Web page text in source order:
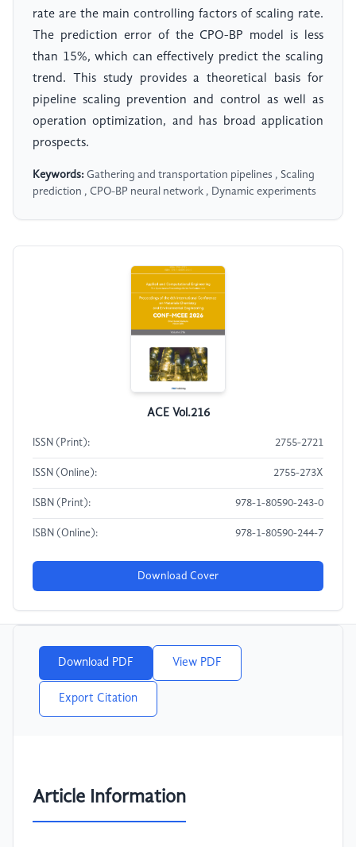
rate are the main controlling factors of scaling rate.
The prediction error of the CPO-BP model is less
than 15%, which can effectively predict the scaling
trend. This study provides a theoretical basis for
pipeline scaling prevention and control as well as
operation optimization, and has broad application
prospects.
Keywords: Gathering and transportation pipelines , Scaling
prediction , CPO-BP neural network , Dynamic experiments
ACE Vol.216
ISSN (Print): 2755-2721
ISSN (Online): 2755-273X
ISBN (Print): 978-1-80590-243-0
ISBN (Online): 978-1-80590-244-7
Download Cover
Download PDF View PDF
Export Citation
Article Information